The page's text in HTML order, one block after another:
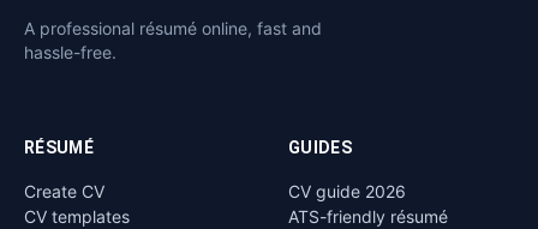
A professional résumé online, fast and
hassle-free.
RÉSUMÉ
Create CV
CV templates
GUIDES
CV guide 2026
ATS-friendly résumé